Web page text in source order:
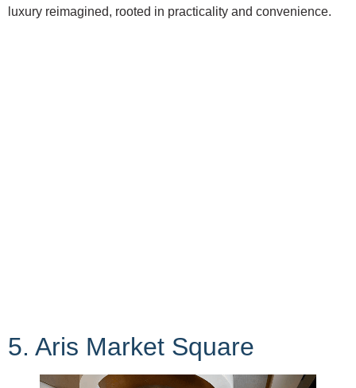
luxury reimagined, rooted in practicality and convenience.
5. Aris Market Square